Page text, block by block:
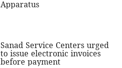
Apparatus
Sanad Service Centers urged
to issue electronic invoices
before payment